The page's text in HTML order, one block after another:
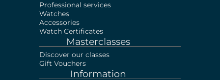
Professional services
Watches
Accessories
Watch Certificates
Masterclasses
Discover our classes
Gift Vouchers
Information